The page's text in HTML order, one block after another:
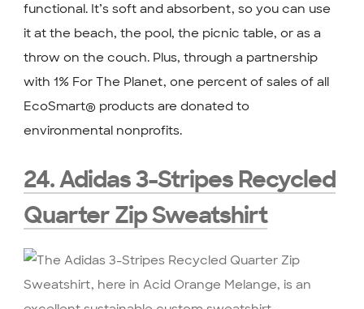
functional. It’s soft and absorbent, so you can use
it at the beach, the pool, the picnic table, or as a
throw on the couch. Plus, through a partnership
with 1% For The Planet, one percent of sales of all
EcoSmart® products are donated to
environmental nonprofits.
24. Adidas 3-Stripes Recycled
Quarter Zip Sweatshirt